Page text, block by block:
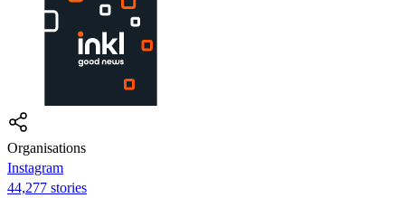
Organisations
Instagram
44,277 stories